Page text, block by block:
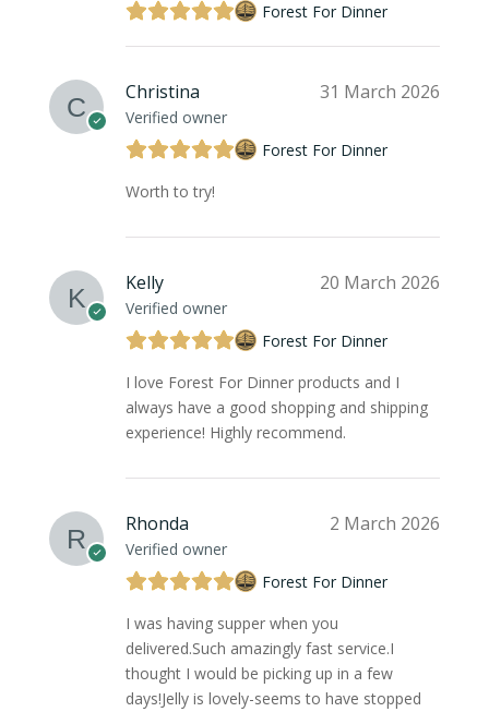
Forest For Dinner
Christina
Verified owner
31 March 2026
Forest For Dinner
Worth to try!
Kelly
Verified owner
20 March 2026
Forest For Dinner
I love Forest For Dinner products and I
always have a good shopping and shipping
experience! Highly recommend.
Rhonda
Verified owner
2 March 2026
Forest For Dinner
I was having supper when you
delivered.Such amazingly fast service.I
thought I would be picking up in a few
days!Jelly is lovely-seems to have stopped